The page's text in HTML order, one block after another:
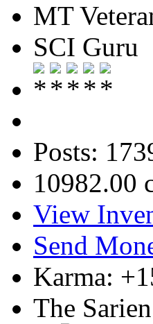
MT
SCI Guru
Posts:
10982.00
View
Send
Karma:
The